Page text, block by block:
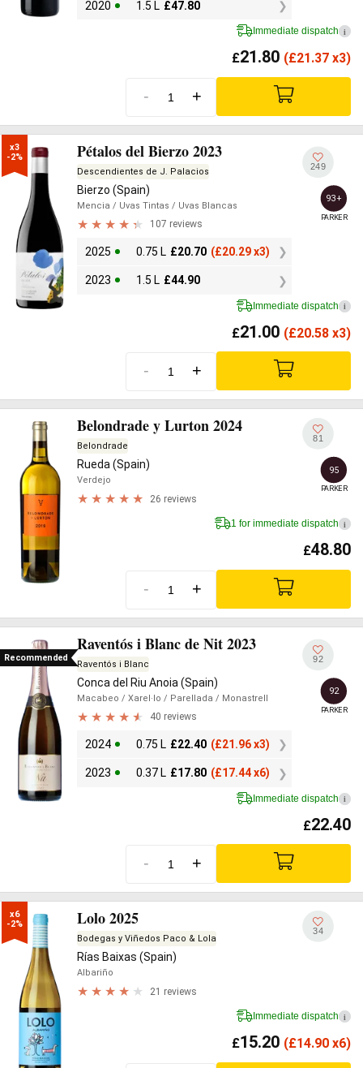
2020 1.5 L £47.80
Immediate dispatch i
£21.80 (£21.37 x3)
- +
x3
-2%
Pétalos del Bierzo 2023
Descendientes de J. Palacios
Bierzo (Spain)
Mencia / Uvas Tintas / Uvas Blancas
107 reviews
2025 0.75 L £20.70 (£20.29 x3)
2023 1.5 L £44.90
249
93+
PARKER
Immediate dispatch i
£21.00 (£20.58 x3)
- +
Belondrade y Lurton 2024
Belondrade
Rueda (Spain)
Verdejo
26 reviews
81
95
PARKER
1 for immediate dispatch i
£48.80
- +
Recommended
Raventós i Blanc de Nit 2023
Raventós i Blanc
Conca del Riu Anoia (Spain)
Macabeo / Xarel·lo / Parellada / Monastrell
40 reviews
2024 0.75 L £22.40 (£21.96 x3)
2023 0.37 L £17.80 (£17.44 x6)
92
92
PARKER
Immediate dispatch i
£22.40
- +
x6
-2%
Lolo 2025
Bodegas y Viñedos Paco & Lola
Rías Baixas (Spain)
Albariño
21 reviews
34
Immediate dispatch i
£15.20 (£14.90 x6)